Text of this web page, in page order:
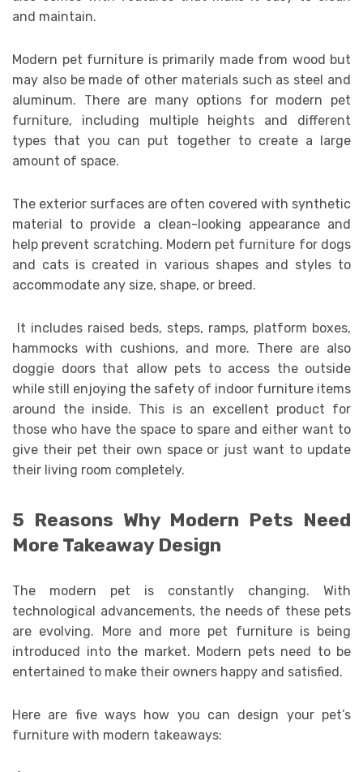
and maintain.
Modern pet furniture is primarily made from wood but
may also be made of other materials such as steel and
aluminum. There are many options for modern pet
furniture, including multiple heights and different
types that you can put together to create a large
amount of space.
The exterior surfaces are often covered with synthetic
material to provide a clean-looking appearance and
help prevent scratching. Modern pet furniture for dogs
and cats is created in various shapes and styles to
accommodate any size, shape, or breed.
It includes raised beds, steps, ramps, platform boxes,
hammocks with cushions, and more. There are also
doggie doors that allow pets to access the outside
while still enjoying the safety of indoor furniture items
around the inside. This is an excellent product for
those who have the space to spare and either want to
give their pet their own space or just want to update
their living room completely.
5 Reasons Why Modern Pets Need
More Takeaway Design
The modern pet is constantly changing. With
technological advancements, the needs of these pets
are evolving. More and more pet furniture is being
introduced into the market. Modern pets need to be
entertained to make their owners happy and satisfied.
Here are five ways how you can design your pet’s
furniture with modern takeaways: